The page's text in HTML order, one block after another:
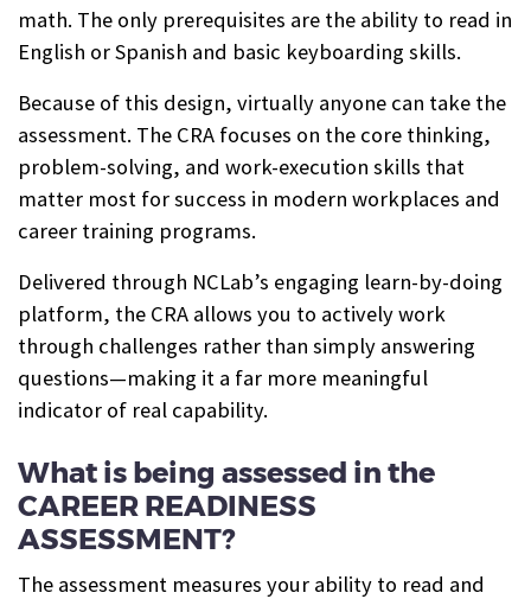
math. The only prerequisites are the ability to read in
English or Spanish and basic keyboarding skills.
Because of this design, virtually anyone can take the
assessment. The CRA focuses on the core thinking,
problem-solving, and work-execution skills that
matter most for success in modern workplaces and
career training programs.
Delivered through NCLab’s engaging learn-by-doing
platform, the CRA allows you to actively work
through challenges rather than simply answering
questions—making it a far more meaningful
indicator of real capability.
What is being assessed in the
CAREER READINESS
ASSESSMENT?
The assessment measures your ability to read and